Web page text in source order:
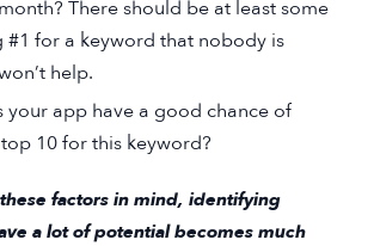
There should be at least some
#1 for a keyword that nobody is
help.
your app have a good chance of
10 for this keyword?
factors in mind, identifying
a lot of potential becomes much